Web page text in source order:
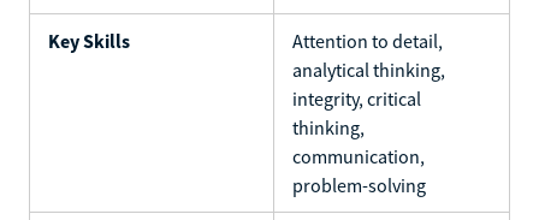
Key Skills
Attention to detail,
analytical thinking,
integrity, critical
thinking,
communication,
problem-solving